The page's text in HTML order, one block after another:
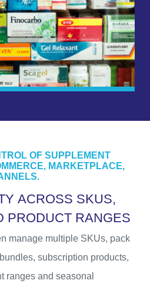
OF SUPPLEMENT
MARKETPLACE,
Y ACROSS SKUS,
PRODUCT RANGES
manage multiple SKUs, pack
subscription products,
ranges and seasonal